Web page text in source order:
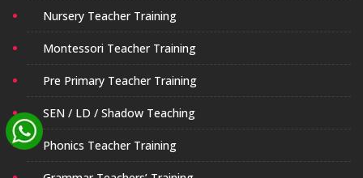
Nursery Teacher Training
Montessori Teacher Training
Pre Primary Teacher Training
SEN / LD / Shadow Teaching
Phonics Teacher Training